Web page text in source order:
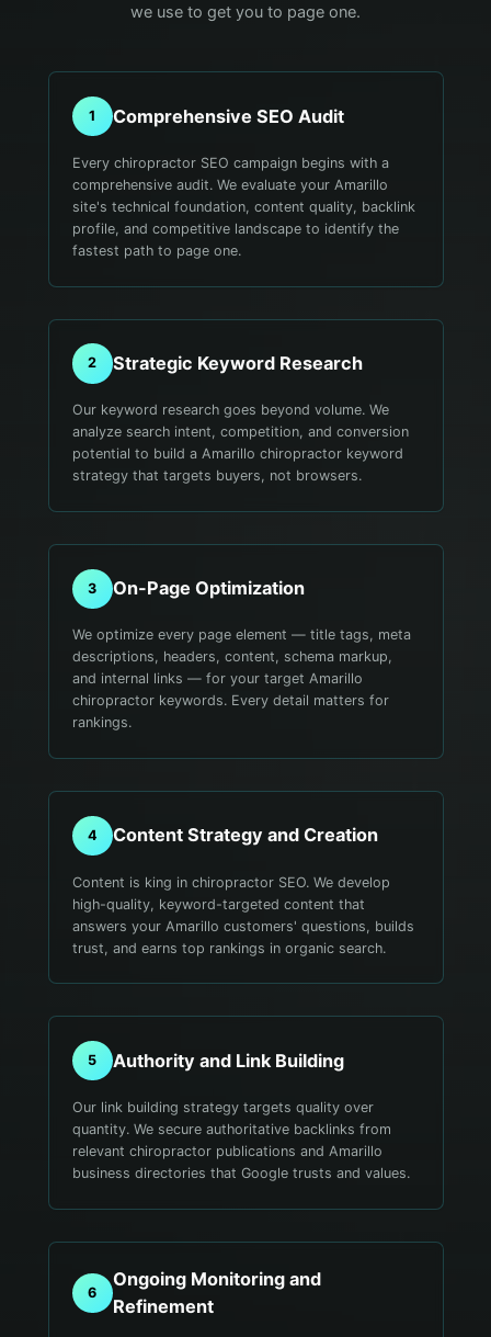
we use to get you to page one.
1 Comprehensive SEO Audit
Every chiropractor SEO campaign begins with a
comprehensive audit. We evaluate your Amarillo
site's technical foundation, content quality, backlink
profile, and competitive landscape to identify the
fastest path to page one.
2 Strategic Keyword Research
Our keyword research goes beyond volume. We
analyze search intent, competition, and conversion
potential to build a Amarillo chiropractor keyword
strategy that targets buyers, not browsers.
3 On-Page Optimization
We optimize every page element — title tags, meta
descriptions, headers, content, schema markup,
and internal links — for your target Amarillo
chiropractor keywords. Every detail matters for
rankings.
4 Content Strategy and Creation
Content is king in chiropractor SEO. We develop
high-quality, keyword-targeted content that
answers your Amarillo customers' questions, builds
trust, and earns top rankings in organic search.
5 Authority and Link Building
Our link building strategy targets quality over
quantity. We secure authoritative backlinks from
relevant chiropractor publications and Amarillo
business directories that Google trusts and values.
6
Ongoing Monitoring and
Refinement